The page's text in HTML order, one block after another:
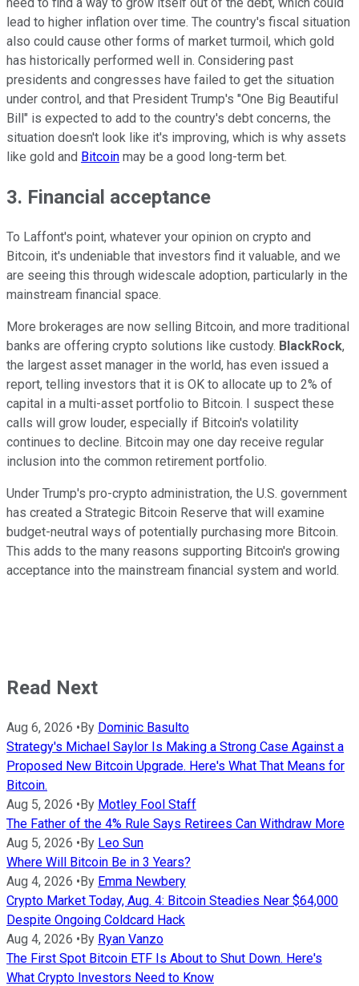
lead to higher inflation over time. The country's fiscal situation
also could cause other forms of market turmoil, which gold
has historically performed well in. Considering past
presidents and congresses have failed to get the situation
under control, and that President Trump's "One Big Beautiful
Bill" is expected to add to the country's debt concerns, the
situation doesn't look like it's improving, which is why assets
like gold and Bitcoin may be a good long-term bet.
3. Financial acceptance
To Laffont's point, whatever your opinion on crypto and
Bitcoin, it's undeniable that investors find it valuable, and we
are seeing this through widescale adoption, particularly in the
mainstream financial space.
More brokerages are now selling Bitcoin, and more traditional
banks are offering crypto solutions like custody. BlackRock,
the largest asset manager in the world, has even issued a
report, telling investors that it is OK to allocate up to 2% of
capital in a multi-asset portfolio to Bitcoin. I suspect these
calls will grow louder, especially if Bitcoin's volatility
continues to decline. Bitcoin may one day receive regular
inclusion into the common retirement portfolio.
Under Trump's pro-crypto administration, the U.S. government
has created a Strategic Bitcoin Reserve that will examine
budget-neutral ways of potentially purchasing more Bitcoin.
This adds to the many reasons supporting Bitcoin's growing
acceptance into the mainstream financial system and world.
Read Next
Aug 6, 2026 •By Dominic Basulto
Strategy's Michael Saylor Is Making a Strong Case Against a
Proposed New Bitcoin Upgrade. Here's What That Means for
Bitcoin.
Aug 5, 2026 •By Motley Fool Staff
The Father of the 4% Rule Says Retirees Can Withdraw More
Aug 5, 2026 •By Leo Sun
Where Will Bitcoin Be in 3 Years?
Aug 4, 2026 •By Emma Newbery
Crypto Market Today, Aug. 4: Bitcoin Steadies Near $64,000
Despite Ongoing Coldcard Hack
Aug 4, 2026 •By Ryan Vanzo
The First Spot Bitcoin ETF Is About to Shut Down. Here's
What Crypto Investors Need to Know